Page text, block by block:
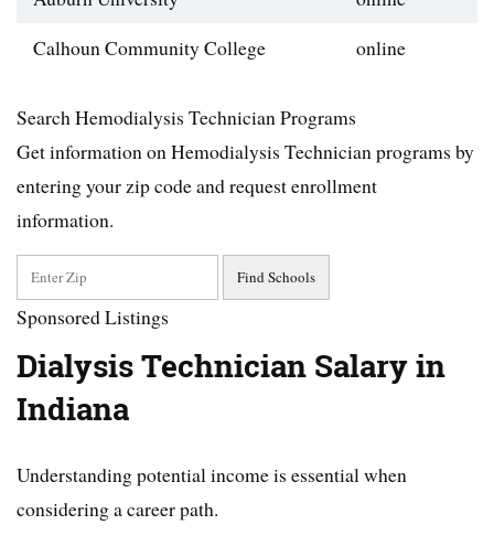
Calhoun Community College
online
Search Hemodialysis Technician Programs
Get information on Hemodialysis Technician programs by
entering your zip code and request enrollment
information.
Sponsored Listings
Dialysis Technician Salary in
Indiana
Understanding potential income is essential when
considering a career path.